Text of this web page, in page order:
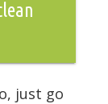
just go